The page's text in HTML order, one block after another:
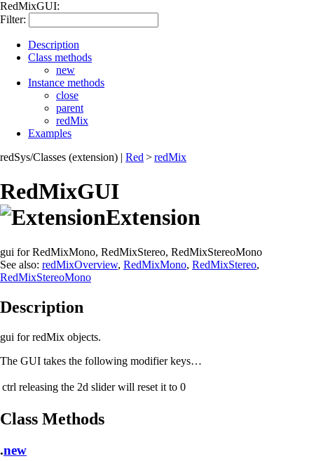
RedMixGUI:
Filter:
Description
Class methods
new
Instance methods
close
parent
redMix
Examples
redSys/Classes (extension) | Red >redMix
RedMixGUI
Extension
gui for RedMixMono, RedMixStereo, RedMixStereoMono
See also: redMixOverview, RedMixMono, RedMixStereo,
RedMixStereoMono
Description
gui for redMix objects.
The GUI takes the following modifier keys…
ctrl releasing the 2d slider will reset it to 0
Class Methods
.new